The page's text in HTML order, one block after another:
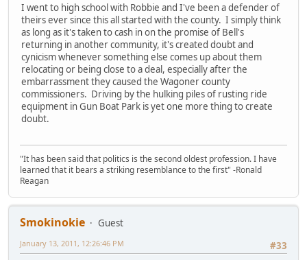
I went to high school with Robbie and I've been a defender of
theirs ever since this all started with the county. I simply think
as long as it's taken to cash in on the promise of Bell's
returning in another community, it's created doubt and
cynicism whenever something else comes up about them
relocating or being close to a deal, especially after the
embarrassment they caused the Wagoner county
commissioners. Driving by the hulking piles of rusting ride
equipment in Gun Boat Park is yet one more thing to create
doubt.
"It has been said that politics is the second oldest profession. I have
learned that it bears a striking resemblance to the first" -Ronald
Reagan
Smokinokie
Guest
#33
January 13, 2011, 12:26:46 PM